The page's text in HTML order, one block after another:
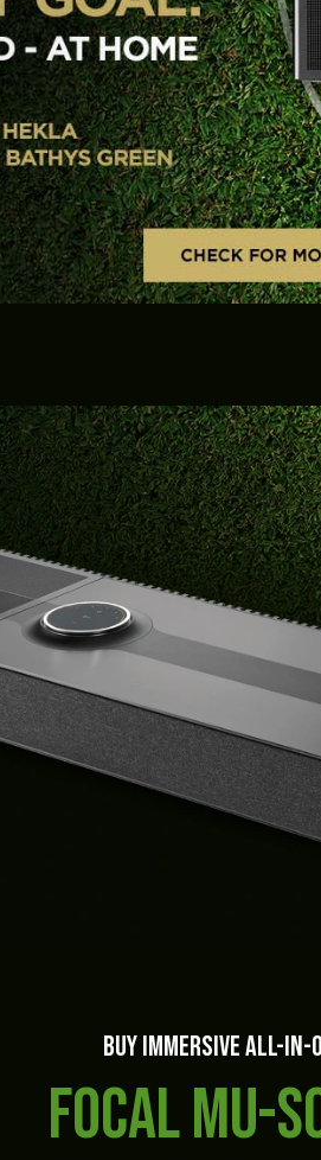
BUY Immersive All-in-
FOCAL Mu-